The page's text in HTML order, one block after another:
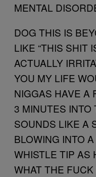
MENTAL
DOG THIS IS
LIKE “THIS SHIT
ACTUALLY
YOU MY LIFE
NIGGAS HAVE A
3 MINUTES INTO
SOUNDS LIKE A
BLOWING INTO
WHISTLE TIP AS
WHAT THE